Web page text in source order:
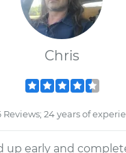
Chris
Reviews; 24 years of
up early and